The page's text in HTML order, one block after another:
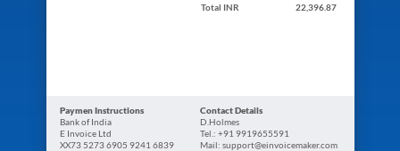
Total INR 22,396.87
Paymen Instructions
Bank of India
E Invoice Ltd
XX73 5273 6905 9241 6839
Contact Details
D.Holmes
Tel.: +91 9919655591
Mail: support@einvoicemaker.com